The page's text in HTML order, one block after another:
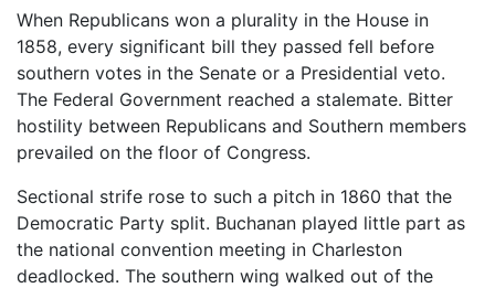
When Republicans won a plurality in the House in
1858, every significant bill they passed fell before
southern votes in the Senate or a Presidential veto.
The Federal Government reached a stalemate. Bitter
hostility between Republicans and Southern members
prevailed on the floor of Congress.
Sectional strife rose to such a pitch in 1860 that the
Democratic Party split. Buchanan played little part as
the national convention meeting in Charleston
deadlocked. The southern wing walked out of the